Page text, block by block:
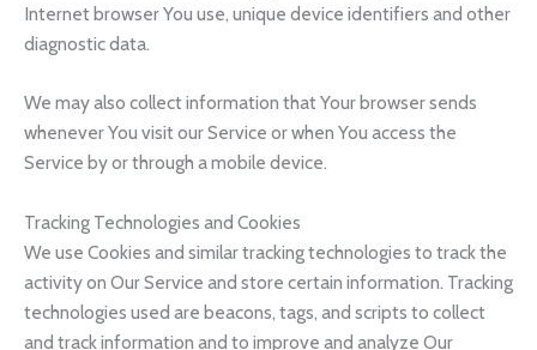
Internet browser You use, unique device identifiers and other
diagnostic data.
We may also collect information that Your browser sends
whenever You visit our Service or when You access the
Service by or through a mobile device.
Tracking Technologies and Cookies
We use Cookies and similar tracking technologies to track the
activity on Our Service and store certain information. Tracking
technologies used are beacons, tags, and scripts to collect
and track information and to improve and analyze Our